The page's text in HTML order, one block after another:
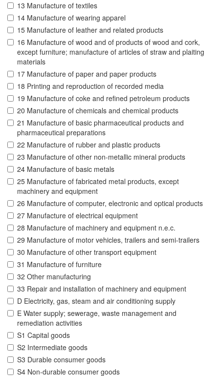
13 Manufacture of textiles
14 Manufacture of wearing apparel
15 Manufacture of leather and related products
16 Manufacture of wood and of products of wood and cork,
except furniture; manufacture of articles of straw and plaiting
materials
17 Manufacture of paper and paper products
18 Printing and reproduction of recorded media
19 Manufacture of coke and refined petroleum products
20 Manufacture of chemicals and chemical products
21 Manufacture of basic pharmaceutical products and
pharmaceutical preparations
22 Manufacture of rubber and plastic products
23 Manufacture of other non-metallic mineral products
24 Manufacture of basic metals
25 Manufacture of fabricated metal products, except
machinery and equipment
26 Manufacture of computer, electronic and optical products
27 Manufacture of electrical equipment
28 Manufacture of machinery and equipment n.e.c.
29 Manufacture of motor vehicles, trailers and semi-trailers
30 Manufacture of other transport equipment
31 Manufacture of furniture
32 Other manufacturing
33 Repair and installation of machinery and equipment
D Electricity, gas, steam and air conditioning supply
E Water supply; sewerage, waste management and
remediation activities
S1 Capital goods
S2 Intermediate goods
S3 Durable consumer goods
S4 Non-durable consumer goods